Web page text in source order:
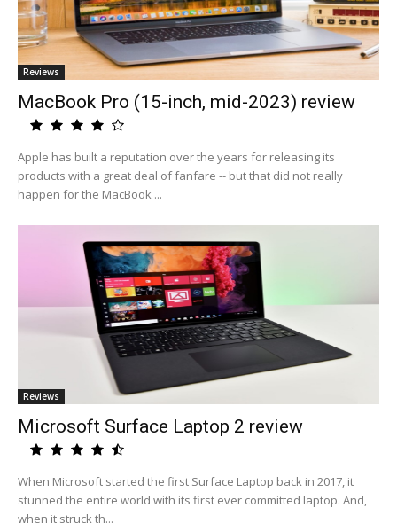
Reviews
MacBook Pro (15-inch, mid-2023) review
Apple has built a reputation over the years for releasing its
products with a great deal of fanfare -- but that did not really
happen for the MacBook ...
Reviews
Microsoft Surface Laptop 2 review
When Microsoft started the first Surface Laptop back in 2017, it
stunned the entire world with its first ever committed laptop. And,
when it struck th...